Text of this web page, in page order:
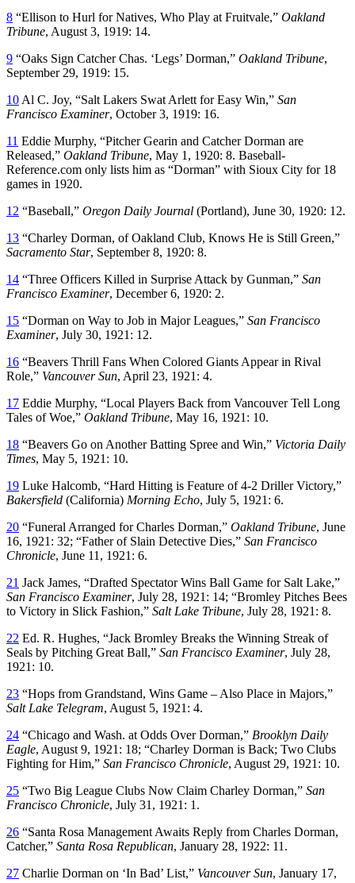
8 “Ellison to Hurl for Natives, Who Play at Fruitvale,” Oakland
Tribune, August 3, 1919: 14.
9 “Oaks Sign Catcher Chas. ‘Legs’ Dorman,” Oakland Tribune,
September 29, 1919: 15.
10 Al C. Joy, “Salt Lakers Swat Arlett for Easy Win,” San
Francisco Examiner, October 3, 1919: 16.
11 Eddie Murphy, “Pitcher Gearin and Catcher Dorman are
Released,” Oakland Tribune, May 1, 1920: 8. Baseball-
Reference.com only lists him as “Dorman” with Sioux City for 18
games in 1920.
12 “Baseball,” Oregon Daily Journal (Portland), June 30, 1920: 12.
13 “Charley Dorman, of Oakland Club, Knows He is Still Green,”
Sacramento Star, September 8, 1920: 8.
14 “Three Officers Killed in Surprise Attack by Gunman,” San
Francisco Examiner, December 6, 1920: 2.
15 “Dorman on Way to Job in Major Leagues,” San Francisco
Examiner, July 30, 1921: 12.
16 “Beavers Thrill Fans When Colored Giants Appear in Rival
Role,” Vancouver Sun, April 23, 1921: 4.
17 Eddie Murphy, “Local Players Back from Vancouver Tell Long
Tales of Woe,” Oakland Tribune, May 16, 1921: 10.
18 “Beavers Go on Another Batting Spree and Win,” Victoria Daily
Times, May 5, 1921: 10.
19 Luke Halcomb, “Hard Hitting is Feature of 4-2 Driller Victory,”
Bakersfield (California) Morning Echo, July 5, 1921: 6.
20 “Funeral Arranged for Charles Dorman,” Oakland Tribune, June
16, 1921: 32; “Father of Slain Detective Dies,” San Francisco
Chronicle, June 11, 1921: 6.
21 Jack James, “Drafted Spectator Wins Ball Game for Salt Lake,”
San Francisco Examiner, July 28, 1921: 14; “Bromley Pitches Bees
to Victory in Slick Fashion,” Salt Lake Tribune, July 28, 1921: 8.
22 Ed. R. Hughes, “Jack Bromley Breaks the Winning Streak of
Seals by Pitching Great Ball,” San Francisco Examiner, July 28,
1921: 10.
23 “Hops from Grandstand, Wins Game – Also Place in Majors,”
Salt Lake Telegram, August 5, 1921: 4.
24 “Chicago and Wash. at Odds Over Dorman,” Brooklyn Daily
Eagle, August 9, 1921: 18; “Charley Dorman is Back; Two Clubs
Fighting for Him,” San Francisco Chronicle, August 29, 1921: 10.
25 “Two Big League Clubs Now Claim Charley Dorman,” San
Francisco Chronicle, July 31, 1921: 1.
26 “Santa Rosa Management Awaits Reply from Charles Dorman,
Catcher,” Santa Rosa Republican, January 28, 1922: 11.
27 Charlie Dorman on ‘In Bad’ List,” Vancouver Sun, January 17,